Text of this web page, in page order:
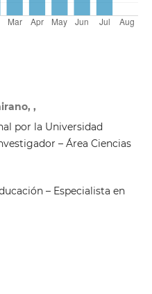
,
por la Universidad
– Área Ciencias
– Especialista en